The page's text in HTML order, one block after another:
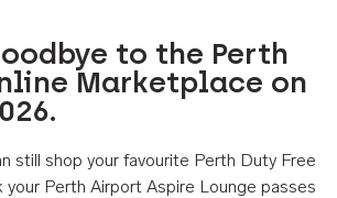
to the Perth
Marketplace on
still shop your favourite Perth Duty Free
Perth Airport Aspire Lounge passes